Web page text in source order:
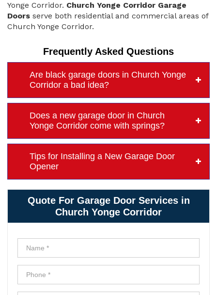
Yonge Corridor. Church Yonge Corridor Garage
Doors serve both residential and commercial areas of
Church Yonge Corridor.
Frequently Asked Questions
Are black garage doors in Church Yonge
Corridor a bad idea?
Does a new garage door in Church
Yonge Corridor come with springs?
Tips for Installing a New Garage Door
Opener
Quote For Garage Door Services in
Church Yonge Corridor